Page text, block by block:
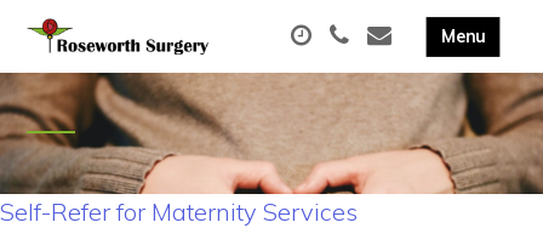
Self-Refer for Maternity Services